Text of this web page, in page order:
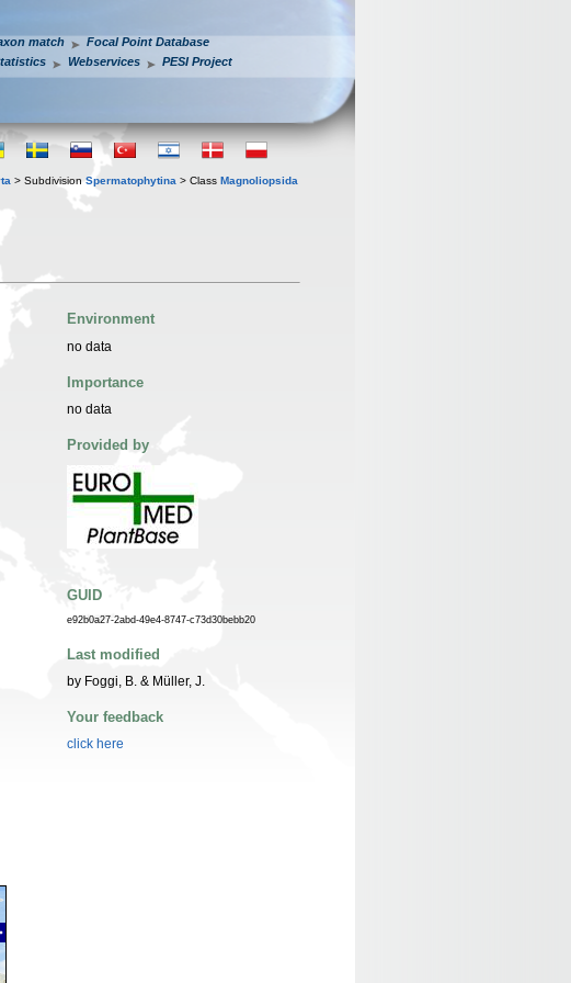
match
Focal Point Database
Webservices PESI Project
> Subdivision Spermatophytina > Class Magnoliopsida
Environment
no data
Importance
no data
Provided by
GUID
e92b0a27-2abd-49e4-8747-c73d30bebb20
Last modified
by Foggi, B. & Müller, J.
Your feedback
click here